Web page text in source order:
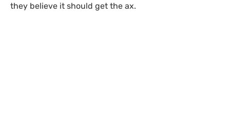
they believe it should get the ax.